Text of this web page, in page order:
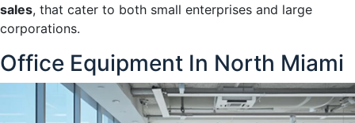
sales, that cater to both small enterprises and large
corporations.
Office Equipment In North Miami